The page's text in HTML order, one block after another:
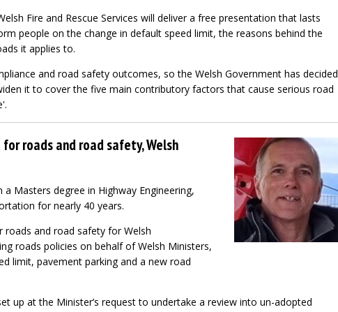
Fire and Rescue Services will deliver a free presentation that lasts
people on the change in default speed limit, the reasons behind the
it applies to.
and road safety outcomes, so the Welsh Government has decided
it to cover the five main contributory factors that cause serious road
roads and road safety, Welsh
Masters degree in Highway Engineering,
for nearly 40 years.
roads and road safety for Welsh
roads policies on behalf of Welsh Ministers,
limit, pavement parking and a new road
up at the Minister’s request to undertake a review into un-adopted